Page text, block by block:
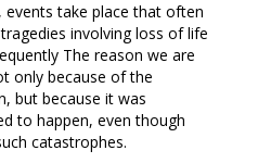
events take place that often
involving loss of life
The reason we are
only because of the
but because it was
to happen, even though
catastrophes.